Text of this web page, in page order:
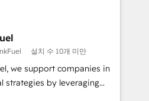
HubSpot solutions. Our
the care and agility of a
we’re big enough to deliver
migration Custom AI agents
설치 수 10개 미만
we support companies in
strategies by leveraging